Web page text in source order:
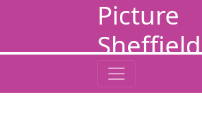
Picture
Sheffield